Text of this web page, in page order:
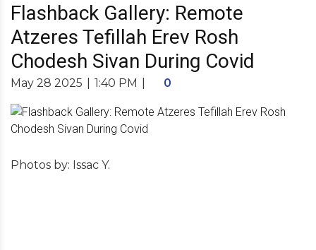
Flashback Gallery: Remote
Atzeres Tefillah Erev Rosh
Chodesh Sivan During Covid
May 28 2025 1:40 PM 0
Photos by: Issac Y.